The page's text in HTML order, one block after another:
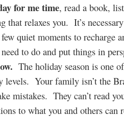
for me time, read a book,
that relaxes you. It’s
quiet moments to recharge
to do and put things in
The holiday season is one
levels. Your family isn’t the
mistakes. They can’t read
to what you and others can